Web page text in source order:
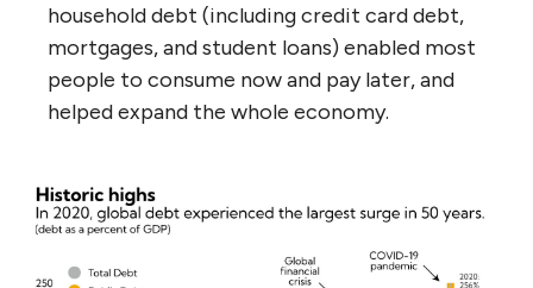
household debt (including credit card debt,
mortgages, and student loans) enabled most
people to consume now and pay later, and
helped expand the whole economy.